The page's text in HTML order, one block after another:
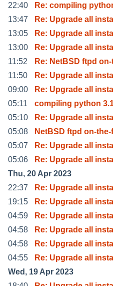
22:40
Re: compiling
13:47
Re: Upgrade all
13:05
Re: Upgrade all
13:00
Re: Upgrade all
11:52
Re: NetBSD ftpd
11:50
Re: Upgrade all
09:00
Re: Upgrade all
05:11
compiling python
05:10
Re: Upgrade all
05:08
NetBSD ftpd on-
05:07
Re: Upgrade all
05:06
Re: Upgrade all
Thu, 20 Apr 2023
22:37
Re: Upgrade all
19:15
Re: Upgrade all
04:59
Re: Upgrade all
04:58
Re: Upgrade all
04:58
Re: Upgrade all
04:55
Re: Upgrade all
Wed, 19 Apr 2023